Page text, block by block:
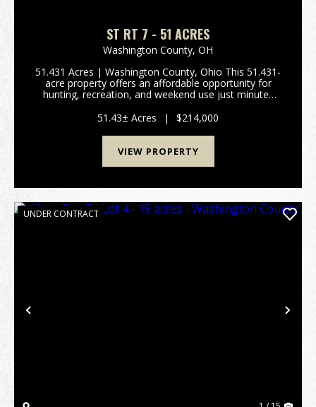
ST RT 7 - 51 ACRES
Washington County, OH
51.431 Acres | Washington County, Ohio This 51.431-
acre property offers an affordable opportunity for
hunting, recreation, and weekend use just minutes
primarily wooded and features a good trail system, ...
51.43± Acres | $214,000
VIEW PROPERTY
Previous
UNDER CONTRACT